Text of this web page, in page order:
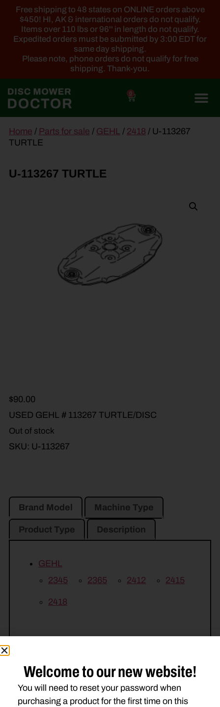
Free shipping to 48 states on ONLINE orders above
$450! HI, AK & international orders do not qualify.
Items over 110 lbs or 96'' in length do not qualify.
Expedited orders must be submitted by 3:00 EDT for
same day shipping.
Please note, phone orders do not qualify for free
shipping. Thank-you.
0
content
Home / Parts for sale / GEHL / 2418 / U-113267
TURTLE
U-113267 TURTLE
$90.00
USED GEHL # 113267 TURTLE/DISC
Out of stock
SKU: U-113267
Brand Model Machine Type
Product Type Description
GEHL
2345
2365 2412 2415
2418
Related Parts
Welcome to our new website!
You will need to reset your password when
purchasing a product for the first time on this